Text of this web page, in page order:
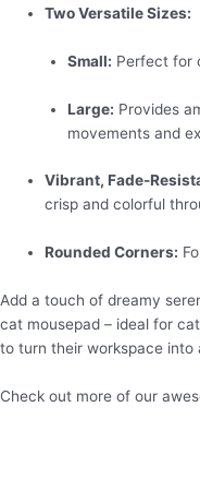
Two Versatile Sizes:
Small: Perfect for
Large: Provides
movements and
Vibrant, Fade-
crisp and colorful
Rounded Corners:
Add a touch of dreamy
cat mousepad – ideal for
to turn their workspace into
Check out more of our